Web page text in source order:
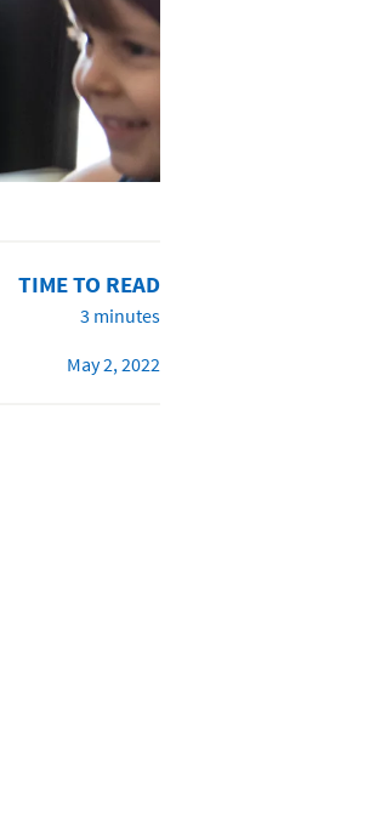
TIME TO READ
3 minutes
May 2, 2022